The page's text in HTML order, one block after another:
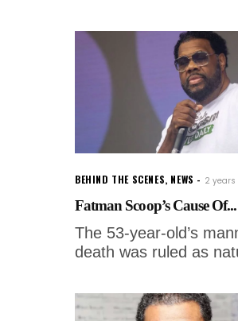
BEHIND THE SCENES, NEWS 2 years
Fatman Scoop’s Cause Of...
The 53-year-old’s
death was ruled as